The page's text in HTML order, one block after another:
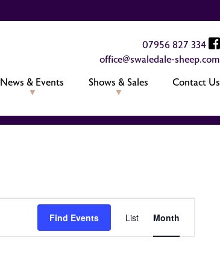
07956 827 334
office@swaledale-sheep.com
News & Events Shows & Sales Contact Us
Find Events
Views
List Month